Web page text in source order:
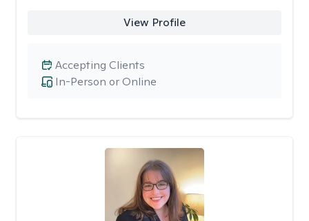
View Profile
In-Person or Online
Accepting Clients